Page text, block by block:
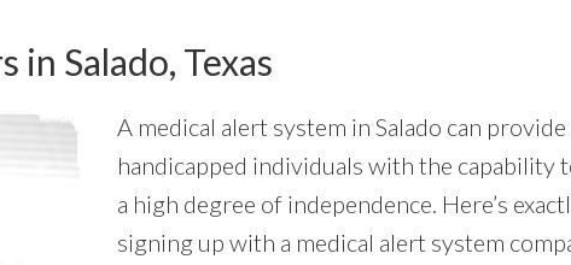
in Salado, Texas
A medical alert system in Salado can
handicapped individuals with the capability
a high degree of independence. Here’s
signing up with a medical alert system